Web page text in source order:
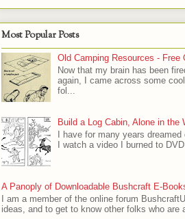
Most Popular Posts
Old Camping Resources - Free
Now that my brain has been
again, I came across some
fol...
Build a Log Cabin, Alone in the
I have for many years
I watch a video I burned to
A Panoply of Downloadable Bushcraft E-
I am a member of the online forum
ideas, and to get to know other folks who are